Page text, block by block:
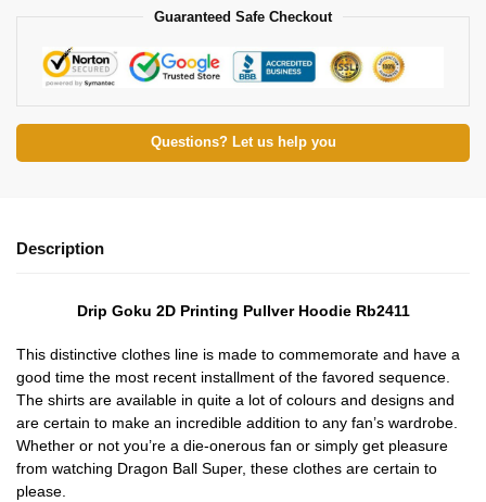
Guaranteed Safe Checkout
Questions? Let us help you
Description
Drip Goku 2D Printing Pullver Hoodie Rb2411
This distinctive clothes line is made to commemorate and have a
good time the most recent installment of the favored sequence.
The shirts are available in quite a lot of colours and designs and
are certain to make an incredible addition to any fan’s wardrobe.
Whether or not you’re a die-onerous fan or simply get pleasure
from watching Dragon Ball Super, these clothes are certain to
please.